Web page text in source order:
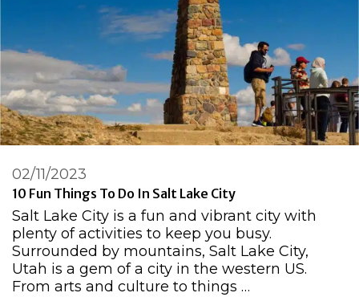
10 Fun Things To Do In Salt Lake City
02/11/2023
Salt Lake City is a fun and vibrant city with
plenty of activities to keep you busy.
Surrounded by mountains, Salt Lake City,
Utah is a gem of a city in the western US.
From arts and culture to things …